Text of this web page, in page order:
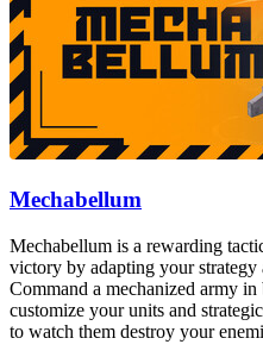
Mechabellum
Mechabellum is a rewarding
victory by adapting your
Command a mechanized army
customize your units and
to watch them destroy your